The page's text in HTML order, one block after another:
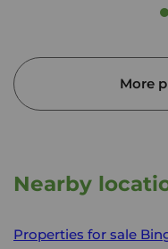
More
Nearby
Properties for sale